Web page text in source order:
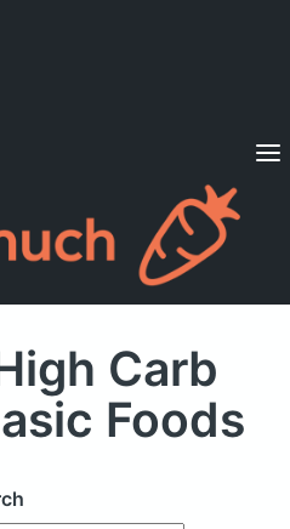
Diets
Carb
Foods